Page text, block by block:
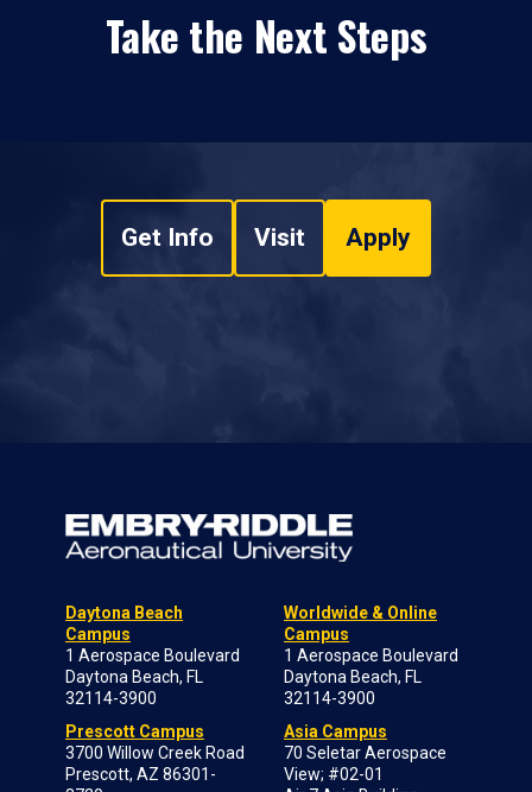
Take the Next Steps
Get Info Visit Apply
Daytona Beach
Campus
1 Aerospace Boulevard
Daytona Beach, FL
32114-3900
Prescott Campus
3700 Willow Creek Road
Prescott, AZ 86301-
Worldwide & Online
Campus
1 Aerospace Boulevard
Daytona Beach, FL
32114-3900
Asia Campus
70 Seletar Aerospace
View; #02-01